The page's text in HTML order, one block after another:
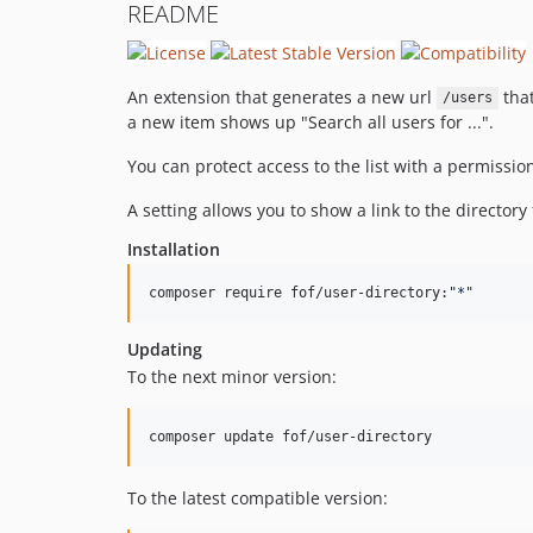
README
An extension that generates a new url /users
a new item shows up "Search all users for ...".
You can protect access to the list with a
A setting allows you to show a link to the
Installation
composer require fof/user-directory: "* "
Updating
To the next minor version:
composer update fof/user-directory
To the latest compatible version: